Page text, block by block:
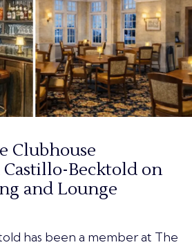
Clubhouse
Becktold on
and Lounge
has been a member at The